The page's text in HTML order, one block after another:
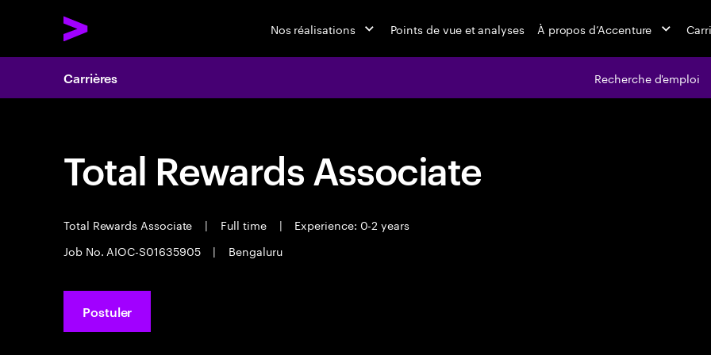
Nos réalisations Points de vue et analyses À propos d’Accenture
Carrières Recherche d'emploi
Total Rewards Associate
Total Rewards Associate | Full time |
Experience: 0-2 years
Job No. AIOC-S01635905
| Bengaluru
Postuler